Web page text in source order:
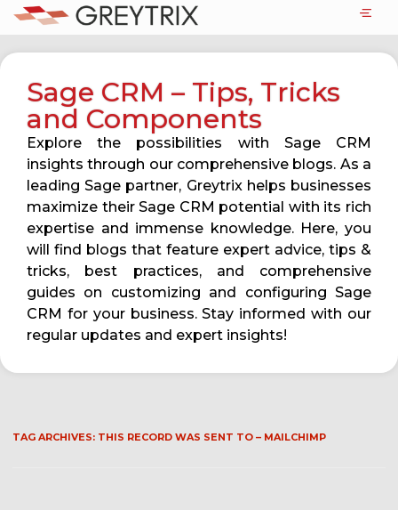
Sage CRM – Tips, Tricks
and Components
Explore the possibilities with Sage CRM
insights through our comprehensive blogs. As a
leading Sage partner, Greytrix helps businesses
maximize their Sage CRM potential with its rich
expertise and immense knowledge. Here, you
will find blogs that feature expert advice, tips &
tricks, best practices, and comprehensive
guides on customizing and configuring Sage
CRM for your business. Stay informed with our
regular updates and expert insights!
TAG ARCHIVES: THIS RECORD WAS SENT TO – MAILCHIMP